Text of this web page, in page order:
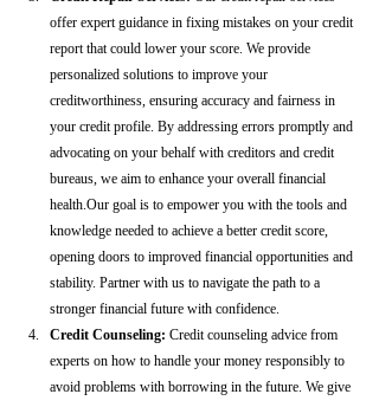
offer expert guidance in fixing mistakes on your credit
report that could lower your score. We provide
personalized solutions to improve your
creditworthiness, ensuring accuracy and fairness in
your credit profile. By addressing errors promptly and
advocating on your behalf with creditors and credit
bureaus, we aim to enhance your overall financial
health.Our goal is to empower you with the tools and
knowledge needed to achieve a better credit score,
opening doors to improved financial opportunities and
stability. Partner with us to navigate the path to a
stronger financial future with confidence.
Credit Counseling: Credit counseling advice from
experts on how to handle your money responsibly to
avoid problems with borrowing in the future. We give